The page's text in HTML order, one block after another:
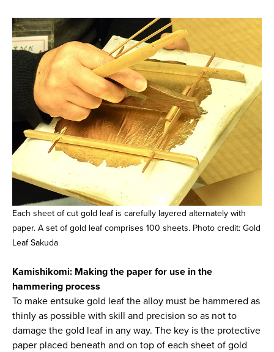
Each sheet of cut gold leaf is carefully layered alternately with
paper. A set of gold leaf comprises 100 sheets. Photo credit: Gold
Leaf Sakuda
Kamishikomi: Making the paper for use in the
hammering process
To make entsuke gold leaf the alloy must be hammered as
thinly as possible with skill and precision so as not to
damage the gold leaf in any way. The key is the protective
paper placed beneath and on top of each sheet of gold